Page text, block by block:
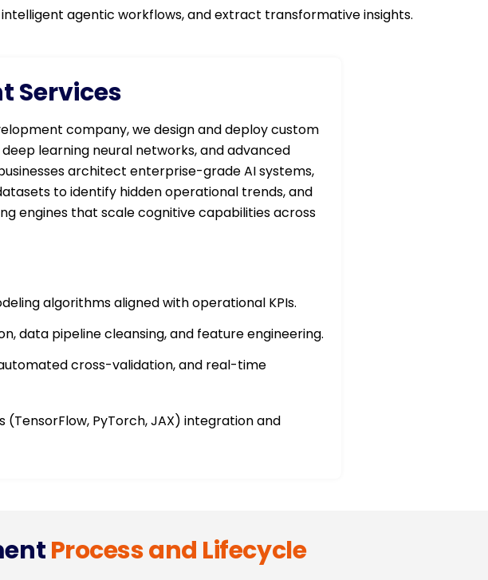
agentic workflows, and extract transformative insights.
Services
company, we design and deploy custom
learning neural networks, and advanced
architect enterprise-grade AI systems,
to identify hidden operational trends, and
engines that scale cognitive capabilities across
algorithms aligned with operational KPIs.
data pipeline cleansing, and feature engineering.
cross-validation, and real-time
PyTorch, JAX) integration and
Process and Lifecycle